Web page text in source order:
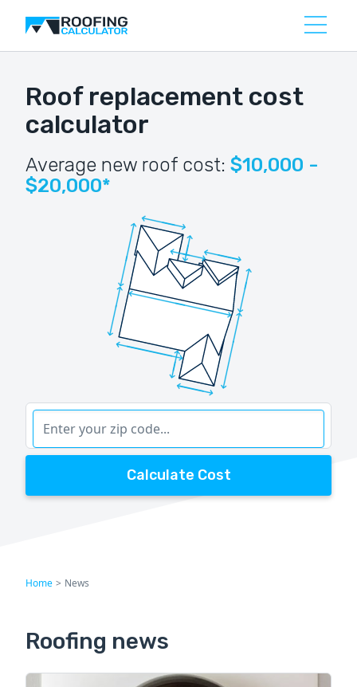
Roof replacement cost
calculator
Average new roof cost: $10,000 -
$20,000*
Calculate Cost
Home > News
Roofing news